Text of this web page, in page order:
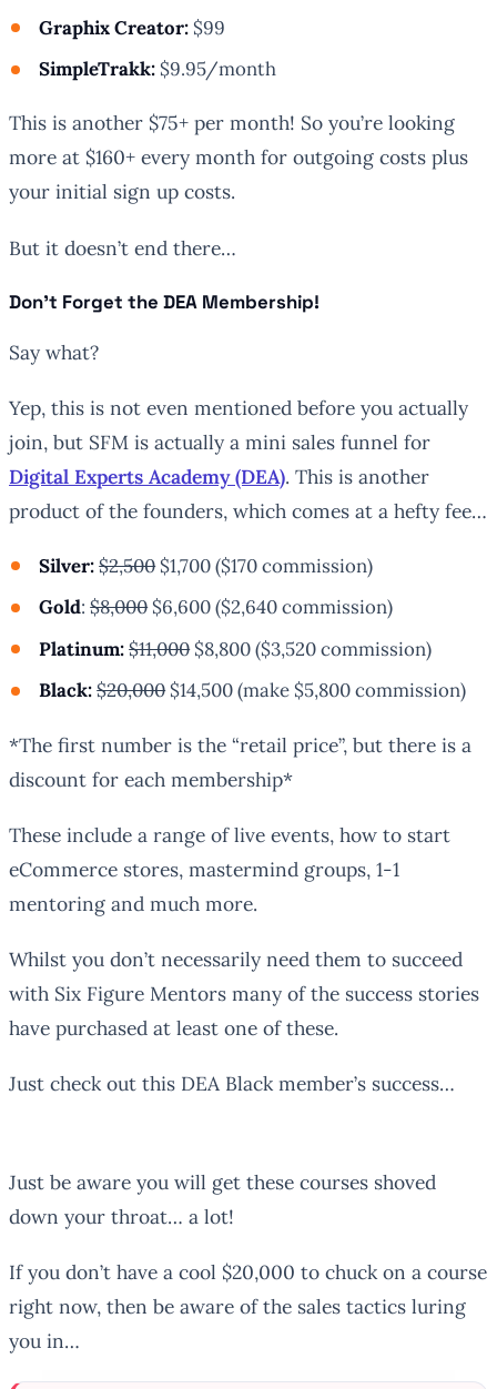
Graphix Creator: $99
SimpleTrakk: $9.95/month
This is another $75+ per month! So you’re looking
more at $160+ every month for outgoing costs plus
your initial sign up costs.
But it doesn’t end there…
Don’t Forget the DEA Membership!
Say what?
Yep, this is not even mentioned before you actually
join, but SFM is actually a mini sales funnel for
Digital Experts Academy (DEA). This is another
product of the founders, which comes at a hefty fee…
Silver:$2,500$1,700 ($170 commission)
Gold:$8,000$6,600 ($2,640 commission)
Platinum:$11,000$8,800 ($3,520 commission)
Black:$20,000$14,500 (make $5,800 commission)
*The first number is the “retail price”, but there is a
discount for each membership*
These include a range of live events, how to start
eCommerce stores, mastermind groups, 1-1
mentoring and much more.
Whilst you don’t necessarily need them to succeed
with Six Figure Mentors many of the success stories
have purchased at least one of these.
Just check out this DEA Black member’s success…
Just be aware you will get these courses shoved
down your throat… a lot!
If you don’t have a cool $20,000 to chuck on a course
right now, then be aware of the sales tactics luring
you in…